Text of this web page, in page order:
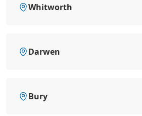
Whitworth
Darwen
Bury